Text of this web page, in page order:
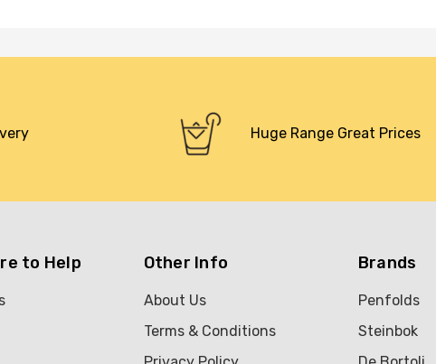
Huge Range Great Prices
to Help Other Info
About Us
Terms & Conditions
Brands
Penfolds
Steinbok